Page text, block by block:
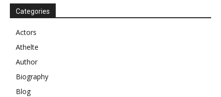
Categories
Actors
Athelte
Author
Biography
Blog